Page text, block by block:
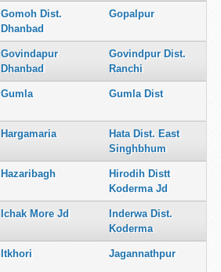
Gomoh Dist.
Dhanbad
Gopalpur
Govindapur
Dhanbad
Govindpur Dist.
Ranchi
Gumla Gumla Dist
Hargamaria
Hata Dist. East
Singhbhum
Hazaribagh
Hirodih Distt
Koderma Jd
Ichak More Jd
Inderwa Dist.
Koderma
Itkhori Jagannathpur